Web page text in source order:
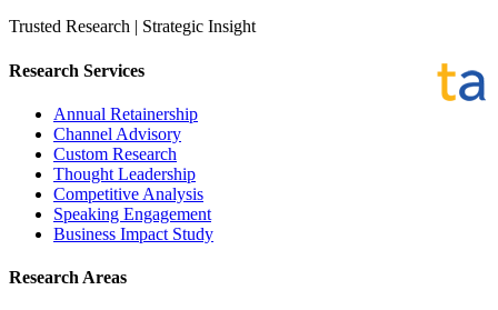
Trusted Research | Strategic Insight
Research Services
Annual Retainership
Channel Advisory
Custom Research
Thought Leadership
Competitive Analysis
Speaking Engagement
Business Impact Study
Research Areas